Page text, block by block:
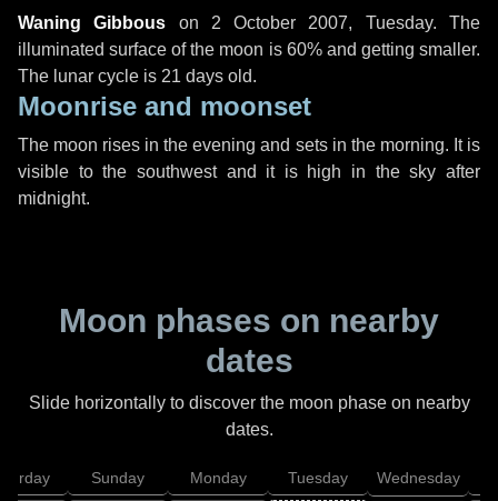
Waning Gibbous on 2 October 2007, Tuesday. The
illuminated surface of the moon is 60% and getting smaller.
The lunar cycle is 21 days old.
Moonrise and moonset
The moon rises in the evening and sets in the morning. It is
visible to the southwest and it is high in the sky after
midnight.
Moon phases on nearby
dates
Slide horizontally to discover the moon phase on nearby
dates.
Sunday Monday Tuesday Wednesday